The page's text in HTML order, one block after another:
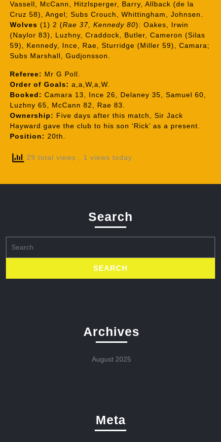
Vassell, McCann, Hitzlsperger, Barry, Allback (de la
Cruz 58), Angel; Subs Crouch, Whittingham, Johnsen.
Wolves (1) 2 (Rae 37, Kennedy 80): Oakes, Irwin
(Naylor 83), Luzhny, Craddock, Butler, Cameron (Silas
59), Kennedy, Ince, Rae, Sturridge (Miller 59), Camara;
Subs Marshall, Gudjonsson.
Referee: Mr G Poll.
Order of Goals: a,a,W,a,W.
Booked: Camara 13, Ince 26, Delaney 35, Samuel 60,
Luzhny 65, McCann 82, Rae 83.
Ownership: Five days after this match, Sir Jack
Hayward gave the club to his son ‘Rick’ as a present.
Position: 20th.
29 total views , 1 views today
Search
for:
Archives
August 2025
Meta